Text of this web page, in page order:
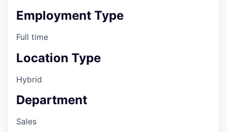
Employment Type
Full time
Location Type
Hybrid
Department
Sales